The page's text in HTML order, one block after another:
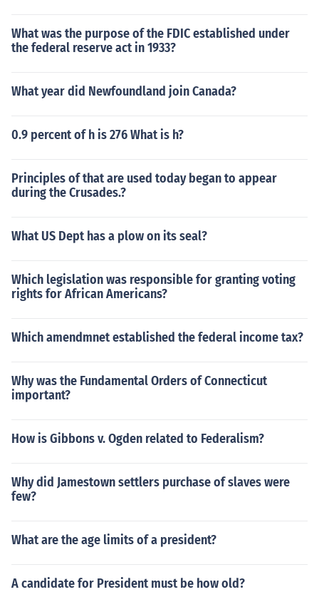
What was the purpose of the FDIC established under
the federal reserve act in 1933?
What year did Newfoundland join Canada?
0.9 percent of h is 276 What is h?
Principles of that are used today began to appear
during the Crusades.?
What US Dept has a plow on its seal?
Which legislation was responsible for granting voting
rights for African Americans?
Which amendmnet established the federal income tax?
Why was the Fundamental Orders of Connecticut
important?
How is Gibbons v. Ogden related to Federalism?
Why did Jamestown settlers purchase of slaves were
few?
What are the age limits of a president?
A candidate for President must be how old?